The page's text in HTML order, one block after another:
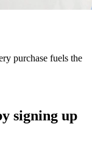
purchase fuels the
signing up